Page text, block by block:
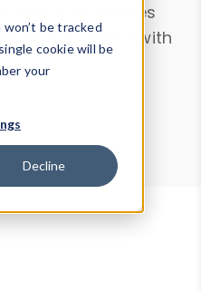
be tracked
cookie will be
your
Decline
device properties
a User-Agent with
Explorer
Tester